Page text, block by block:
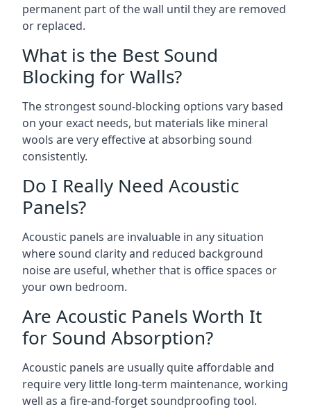
permanent part of the wall until they are removed
or replaced.
What is the Best Sound
Blocking for Walls?
The strongest sound-blocking options vary based
on your exact needs, but materials like mineral
wools are very effective at absorbing sound
consistently.
Do I Really Need Acoustic
Panels?
Acoustic panels are invaluable in any situation
where sound clarity and reduced background
noise are useful, whether that is office spaces or
your own bedroom.
Are Acoustic Panels Worth It
for Sound Absorption?
Acoustic panels are usually quite affordable and
require very little long-term maintenance, working
well as a fire-and-forget soundproofing tool.